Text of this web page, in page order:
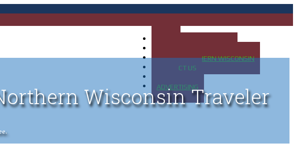
MAP OF NORTHERN WISCONSIN
CONTACT US
ADVERTISING
Wisconsin Traveler